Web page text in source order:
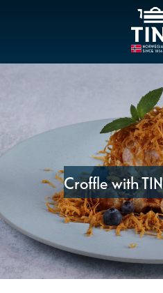
Croffle with